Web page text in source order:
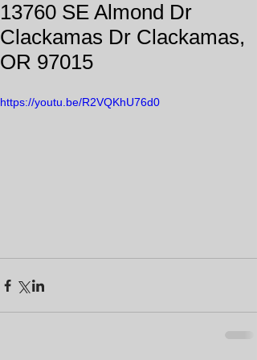
13760 SE Almond Dr
Clackamas Dr Clackamas,
OR 97015
https://youtu.be/R2VQKhU76d0